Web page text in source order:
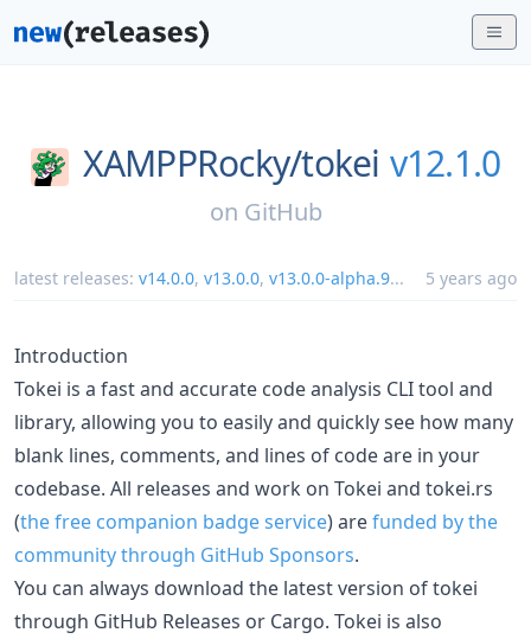
XAMPPRocky/tokei v12.1.0
on GitHub
latest releases: v14.0.0, v13.0.0, v13.0.0-alpha.9... 5 years ago
Introduction
Tokei is a fast and accurate code analysis CLI tool and
library, allowing you to easily and quickly see how many
blank lines, comments, and lines of code are in your
codebase. All releases and work on Tokei and tokei.rs
(the free companion badge service) arefunded by the
community through GitHub Sponsors.
You can always download the latest version of tokei
through GitHub Releases or Cargo. Tokei is also